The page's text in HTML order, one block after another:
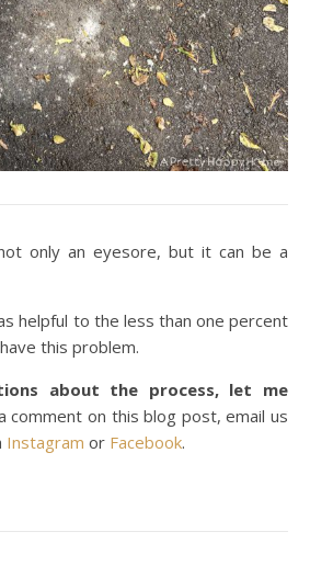
only an eyesore, but it can be a
helpful to the less than one percent
this problem.
about the process, let me
comment on this blog post, email us
Instagram or Facebook.